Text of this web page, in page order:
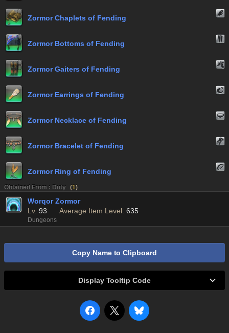
Zormor Chaplets of Fending
Zormor Bottoms of Fending
Zormor Gaiters of Fending
Zormor Earrings of Fending
Zormor Necklace of Fending
Zormor Bracelet of Fending
Zormor Ring of Fending
Obtained From : Duty (1)
Worqor Zormor
Lv. 93 Average Item Level: 635
Dungeons
Copy Name to Clipboard
Display Tooltip Code